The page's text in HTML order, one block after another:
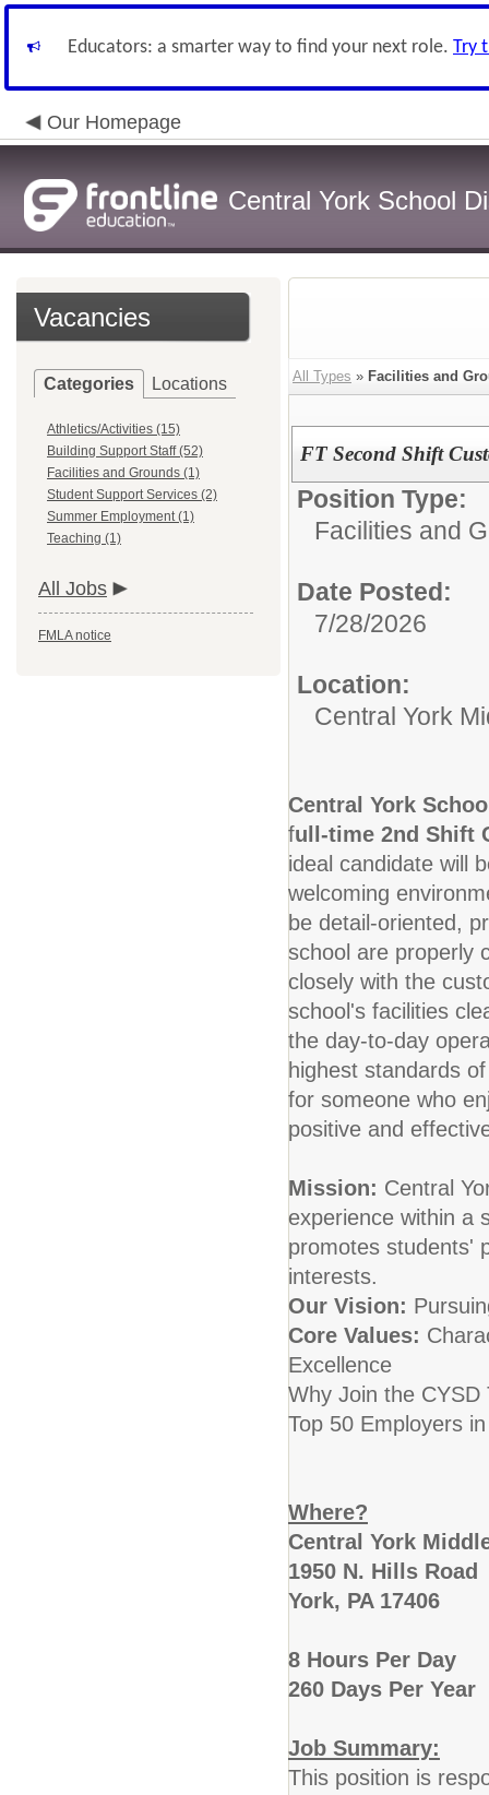
Educators: a smarter way to find your next role. Try
Our Homepage
Central York School
Vacancies
Categories Locations
Athletics/Activities (15)
Building Support Staff (52)
Facilities and Grounds (1)
Student Support Services (2)
Summer Employment (1)
Teaching (1)
All Jobs
FMLA notice
All Types » Facilities and
FT Second Shift
Position Type:
Facilities and
Date Posted:
7/28/2026
Location:
Central York
Central York
full-time 2nd Shift
ideal candidate will
welcoming
be detail-oriented,
school are properly
closely with the
school's facilities
the day-to-day
highest standards
for someone who
positive and
Mission: Central
experience within a
promotes students'
interests.
Our Vision:
Core Values:
Excellence
Why Join the CYSD
Top 50 Employers
Where?
Central York
1950 N. Hills Road
York, PA 17406
8 Hours Per Day
260 Days Per Year
Job Summary:
This position is